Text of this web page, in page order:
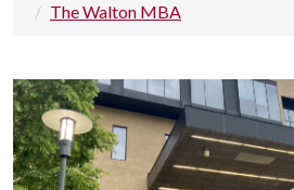
The Walton MBA